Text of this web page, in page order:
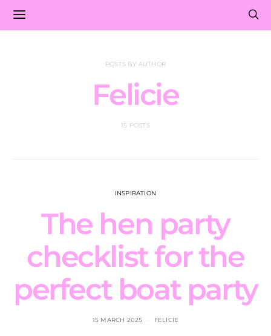
POSTS BY AUTHOR
Felicie
15 POSTS
INSPIRATION
The hen party
checklist for the
perfect boat party
15 MARCH 2025 FELICIE